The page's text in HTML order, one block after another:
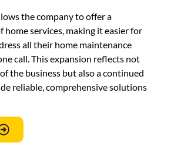
the company to offer a
home services, making it easier for
all their home maintenance
call. This expansion reflects not
the business but also a continued
reliable, comprehensive solutions